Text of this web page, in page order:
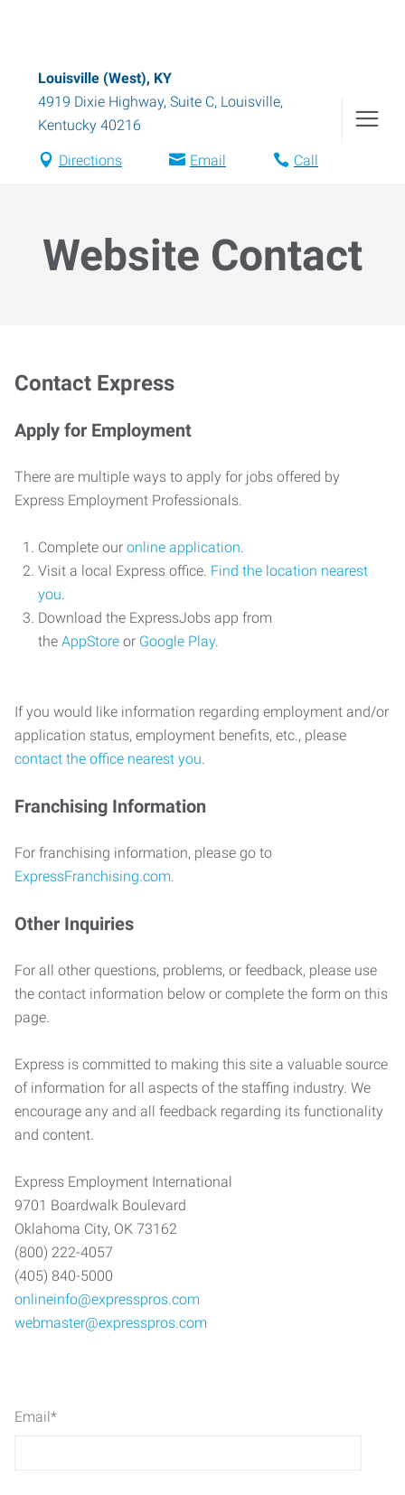
Louisville (West), KY
4919 Dixie Highway, Suite C, Louisville,
Kentucky 40216
Directions Email Call
Website Contact
Contact Express
Apply for Employment
There are multiple ways to apply for jobs offered by
Express Employment Professionals.
Complete our online application.
Visit a local Express office. Find the location nearest
you.
Download the ExpressJobs app from
the AppStore or Google Play.
If you would like information regarding employment and/or
application status, employment benefits, etc., please
contact the office nearest you.
Franchising Information
For franchising information, please go to
ExpressFranchising.com.
Other Inquiries
For all other questions, problems, or feedback, please use
the contact information below or complete the form on this
page.
Express is committed to making this site a valuable source
of information for all aspects of the staffing industry. We
encourage any and all feedback regarding its functionality
and content.
Express Employment International
9701 Boardwalk Boulevard
Oklahoma City, OK 73162
(800) 222-4057
(405) 840-5000
onlineinfo@expresspros.com
webmaster@expresspros.com
Email*